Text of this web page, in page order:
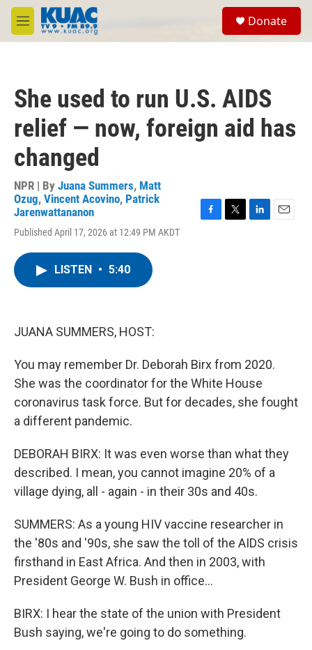
Skip to main content
M
e
Donate
She used to run U.S. AIDS
relief — now, foreign aid has
changed
NPR | By Juana Summers, Matt
Ozug, Vincent Acovino, Patrick
Jarenwattananon
Published April 17, 2026 at 12:49 PM AKDT
F
T
L
E
LISTEN • 5:40
JUANA SUMMERS, HOST:
You may remember Dr. Deborah Birx from 2020.
She was the coordinator for the White House
coronavirus task force. But for decades, she fought
a different pandemic.
DEBORAH BIRX: It was even worse than what they
described. I mean, you cannot imagine 20% of a
village dying, all - again - in their 30s and 40s.
SUMMERS: As a young HIV vaccine researcher in
the '80s and '90s, she saw the toll of the AIDS crisis
firsthand in East Africa. And then in 2003, with
President George W. Bush in office...
BIRX: I hear the state of the union with President
Bush saying, we're going to do something.